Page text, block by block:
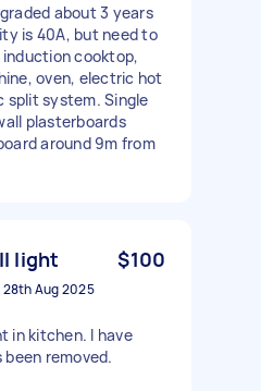
about 3 years
is 40A, but need to
cooktop,
oven, electric hot
system. Single
plasterboards
around 9m from
light $100
28th Aug 2025
in kitchen. I have
removed.